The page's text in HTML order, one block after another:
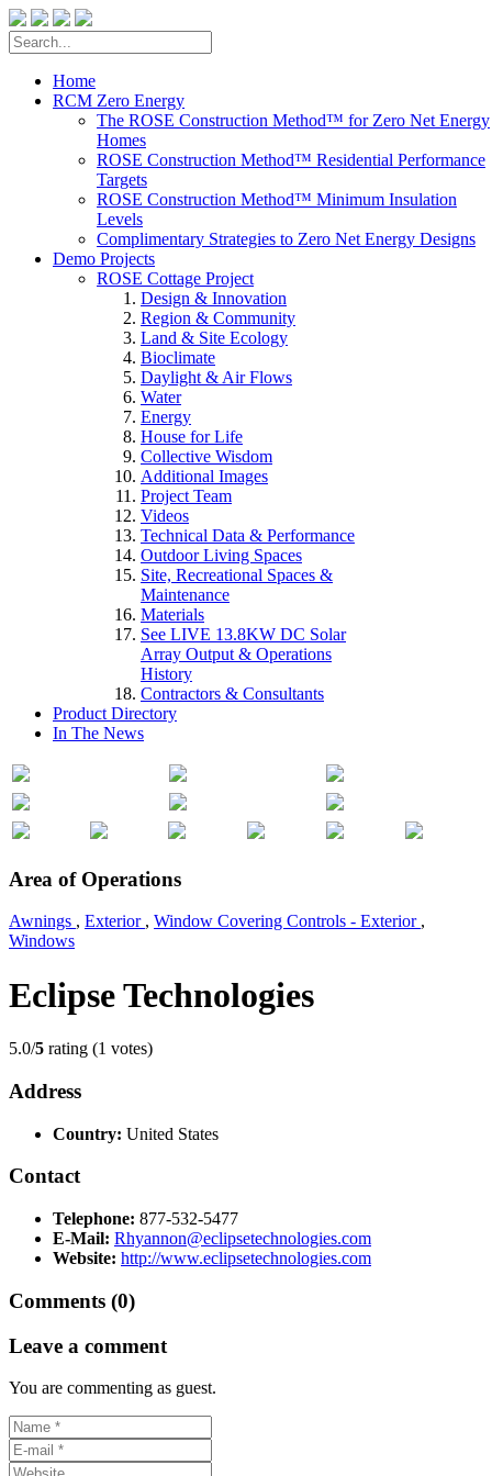
Home
RCM Zero Energy
The ROSE Construction Method™ for Zero Net Energy
Homes
ROSE Construction Method™ Residential Performance
Targets
ROSE Construction Method™ Minimum Insulation
Levels
Complimentary Strategies to Zero Net Energy Designs
Demo Projects
ROSE Cottage Project
Design & Innovation
Region & Community
Land & Site Ecology
Bioclimate
Daylight & Air Flows
Water
Energy
House for Life
Collective Wisdom
Additional Images
Project Team
Videos
Technical Data & Performance
Outdoor Living Spaces
Site, Recreational Spaces &
Maintenance
Materials
See LIVE 13.8KW DC Solar
Array Output & Operations
History
Contractors & Consultants
Product Directory
In The News
Area of Operations
Awnings , Exterior , Window Covering Controls - Exterior ,
Windows
Eclipse Technologies
5.0/5 rating (1 votes)
Address
Country: United States
Contact
Telephone: 877-532-5477
E-Mail: Rhyannon@eclipsetechnologies.com
Website: http://www.eclipsetechnologies.com
Comments (0)
Leave a comment
You are commenting as guest.